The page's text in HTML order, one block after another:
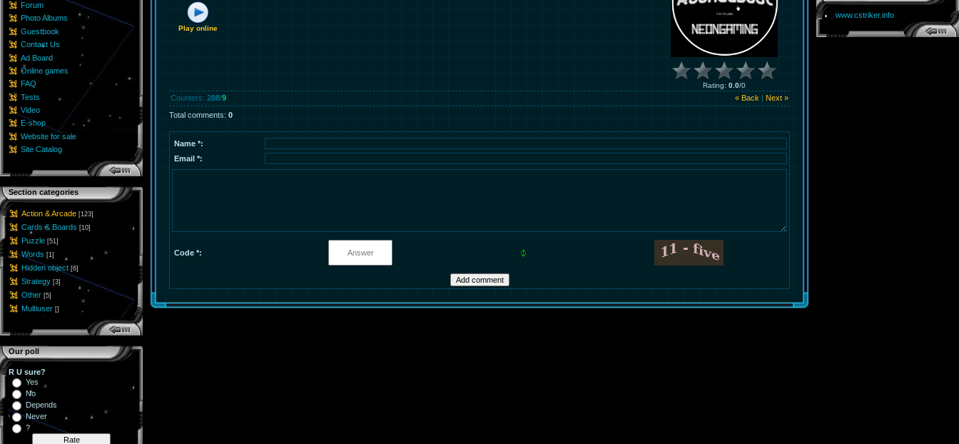
Forum
Photo Albums
Guestbook
Contact Us
Ad Board
Online games
FAQ
Tests
Video
E-shop
Website for sale
Site Catalog
Section categories
Action & Arcade [123]
Cards & Boards [10]
Puzzle [51]
Words [1]
Hidden object [6]
Strategy [3]
Other [5]
Multiuser []
Our poll
R U sure?
Yes
No
Depends
Never
?
Play online
Rating: 0.0/0
« Back Next »
Counters: 288/9
Total comments: 0
Name *:
Email *:
Code *:
www.cstriker.info